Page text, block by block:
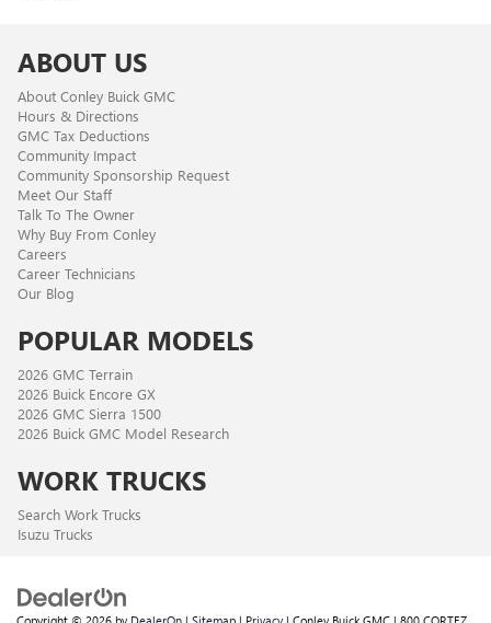
ABOUT US
About Conley Buick GMC
Hours & Directions
GMC Tax Deductions
Community Impact
Community Sponsorship Request
Meet Our Staff
Talk To The Owner
Why Buy From Conley
Careers
Career Technicians
Our Blog
POPULAR MODELS
2026 GMC Terrain
2026 Buick Encore GX
2026 GMC Sierra 1500
2026 Buick GMC Model Research
WORK TRUCKS
Search Work Trucks
Isuzu Trucks